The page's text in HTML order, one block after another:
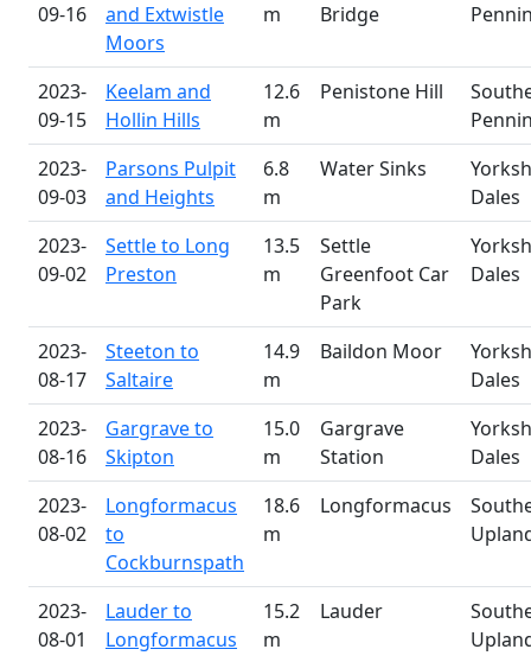
09-16
and Extwistle
Moors
m Bridge
2023-
09-15
Keelam and
Hollin Hills
12.6
m
Penistone Hill
2023-
09-03
Parsons Pulpit
and Heights
6.8
m
Water Sinks
Dales
2023-
09-02
Settle to Long
Preston
13.5
m
Settle
Greenfoot Car
Park
Dales
2023-
08-17
Steeton to
Saltaire
14.9
m
Baildon Moor
Dales
2023-
08-16
Gargrave to
Skipton
15.0
m
Gargrave
Station
Dales
2023-
08-02
Longformacus
to
Cockburnspath
18.6
m
Longformacus
2023-
08-01
Lauder to
Longformacus
15.2
m
Lauder